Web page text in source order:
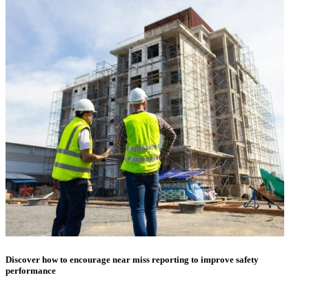
Discover how to encourage near miss reporting to improve safety
performance